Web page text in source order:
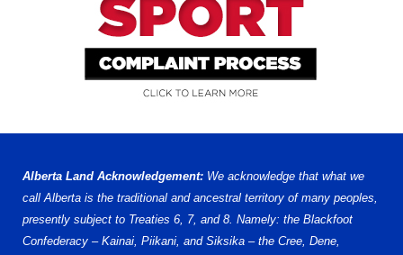
Alberta Land Acknowledgement: We acknowledge that what we
call Alberta is the traditional and ancestral territory of many peoples,
presently subject to Treaties 6, 7, and 8. Namely: the Blackfoot
Confederacy – Kainai, Piikani, and Siksika – the Cree, Dene,